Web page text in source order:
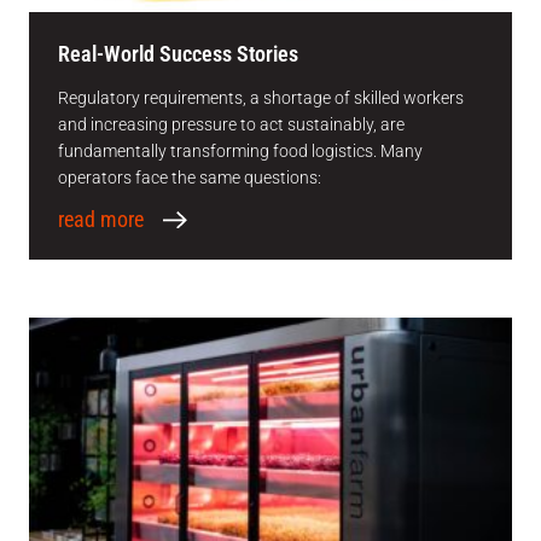
Real-World Success Stories
Regulatory requirements, a shortage of skilled workers
and increasing pressure to act sustainably, are
fundamentally transforming food logistics. Many
operators face the same questions:
read more